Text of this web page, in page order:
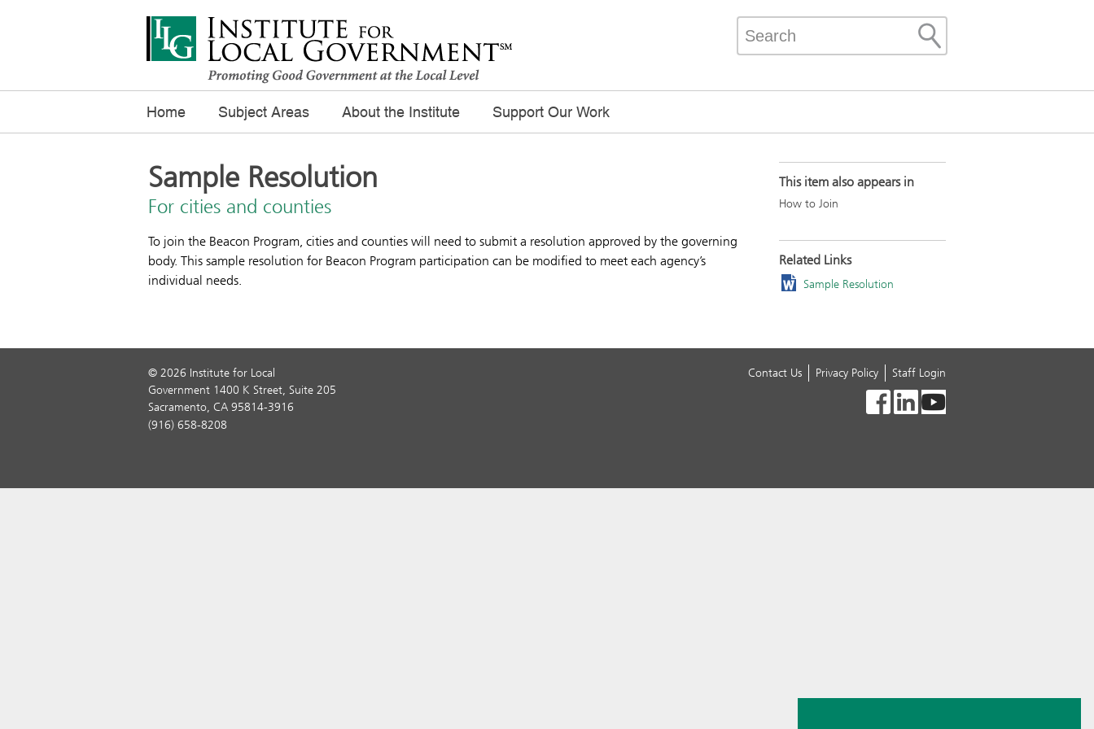
Home Subject Areas About the Institute Support Our Work
Sample Resolution
For cities and counties
To join the Beacon Program, cities and counties will need to submit a resolution approved by the governing
body. This sample resolution for Beacon Program participation can be modified to meet each agency’s
individual needs.
This item also appears in
How to Join
Related Links
Sample Resolution
© 2026 Institute for Local
Government 1400 K Street, Suite 205
Sacramento, CA 95814-3916
(916) 658-8208
Contact Us Privacy Policy Staff Login